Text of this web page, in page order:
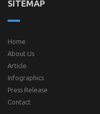
SITEMAP
Home
About Us
Article
Infographics
Press Release
Contact